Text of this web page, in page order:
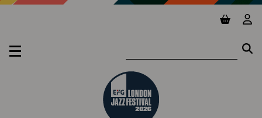
Jump to main content
View
MENU